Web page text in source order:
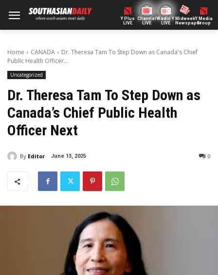
Y Plus
LIVE
ChannelY
LIVE
Radio Y
LIVE
Midweek
Newspaper
Y Media
Group
Home CANADA
Dr. Theresa Tam To Step Down as Canada's Chief
Public Health Officer...
Uncategorized
Dr. Theresa Tam To Step Down as
Canada’s Chief Public Health
Officer Next
By Editor June 13, 2025 0